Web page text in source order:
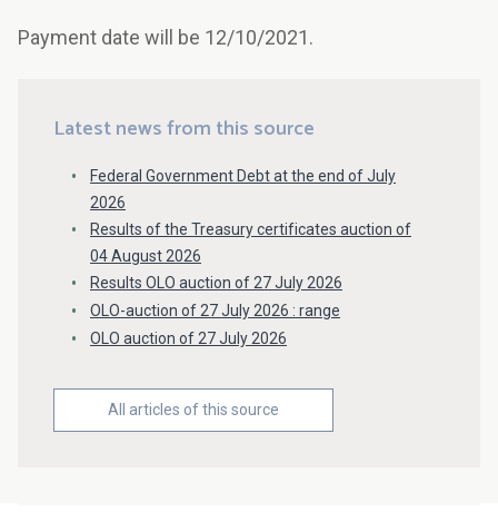
Payment date will be 12/10/2021.
Latest news from this source
Federal Government Debt at the end of July
2026
Results of the Treasury certificates auction of
04 August 2026
Results OLO auction of 27 July 2026
OLO-auction of 27 July 2026 : range
OLO auction of 27 July 2026
All articles of this source